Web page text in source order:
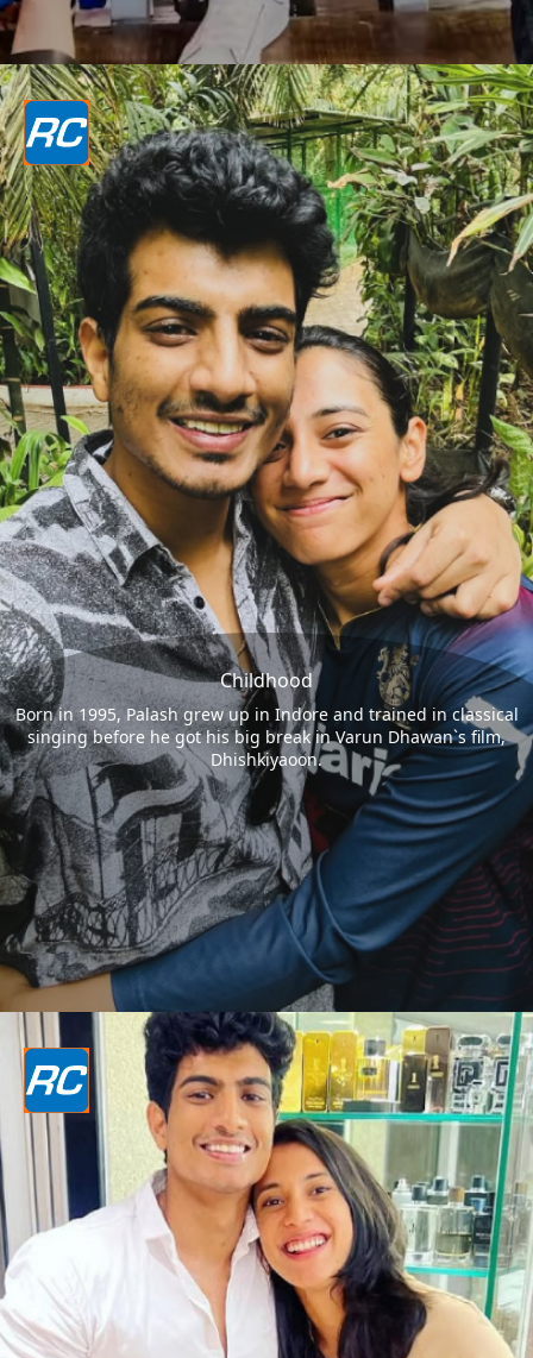
Childhood
Born in 1995, Palash grew up in Indore and trained in classical
singing before he got his big break in Varun Dhawan`s film,
Dhishkiyaoon.